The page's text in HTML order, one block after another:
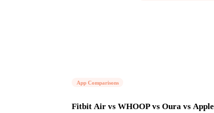
App Comparisons
Fitbit Air vs WHOOP vs Oura vs Apple